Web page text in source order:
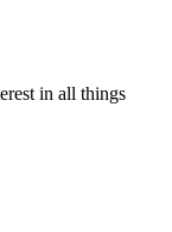
in all things